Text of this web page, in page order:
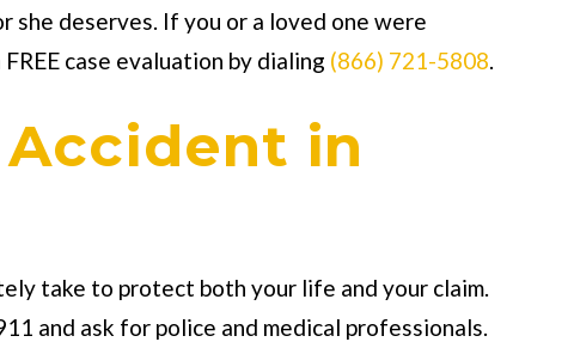
she deserves. If you or a loved one were
case evaluation by dialing (866) 721-5808.
in
take to protect both your life and your claim.
and ask for police and medical professionals.